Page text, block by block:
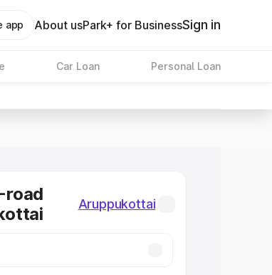
app About usPark+ for BusinessSign in
Car Loan Personal Loan
road
Aruppukottai